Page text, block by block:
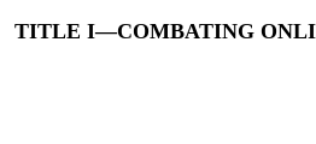
TITLE I—COMBATING